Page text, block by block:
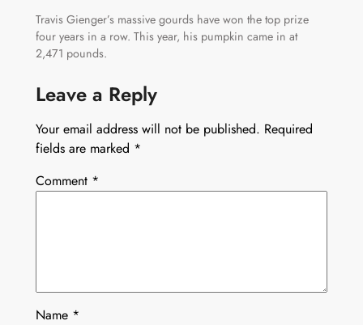
Travis Gienger’s massive gourds have won the top prize
four years in a row. This year, his pumpkin came in at
2,471 pounds.
Leave a Reply
Your email address will not be published. Required
fields are marked *
Comment *
Name *